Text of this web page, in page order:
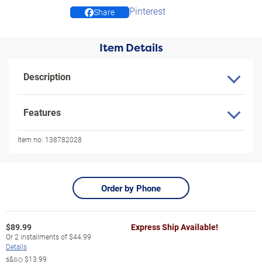
Share Pinterest
Item Details
Description
Features
Item no: 138782028
Order by Phone
$89.99
Or2 installments of$44.99
Details
s&s◇$13.99
Express Ship Available!